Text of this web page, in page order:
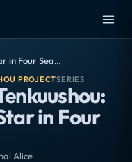
Touhou Tenkuushou: Hidden Star in Four Seasons
PROJECTSERIES
in Four
Alice